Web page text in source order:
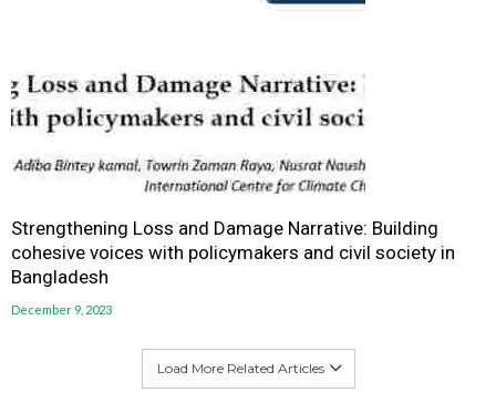
Strengthening Loss and Damage Narrative: Building
cohesive voices with policymakers and civil society in
Bangladesh
December 9, 2023
Load More Related Articles